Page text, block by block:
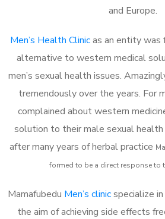
and Europe.
Men’s Health Clinicas an entity was
alternative to western medical
men’s sexual health issues.
tremendously over the years. For
complained about western
solution to their male sexual
after many years of herbal practice
formed to be a direct response to
Mamafubedu Men’s clinicspecialize
the aim of achieving side effects